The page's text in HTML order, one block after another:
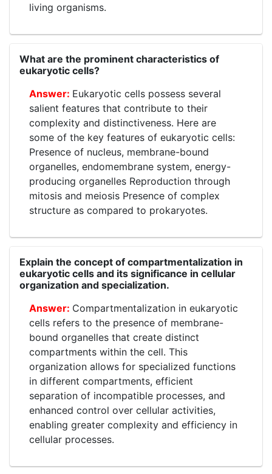
living organisms.
What are the prominent characteristics of
eukaryotic cells?
Eukaryotic cells possess several
salient features that contribute to their
complexity and distinctiveness. Here are
some of the key features of eukaryotic cells:
Presence of nucleus, membrane-bound
organelles, endomembrane system, energy-
producing organelles Reproduction through
mitosis and meiosis Presence of complex
structure as compared to prokaryotes.
Explain the concept of compartmentalization in
eukaryotic cells and its significance in cellular
organization and specialization.
Compartmentalization in eukaryotic
cells refers to the presence of membrane-
bound organelles that create distinct
compartments within the cell. This
organization allows for specialized functions
in different compartments, efficient
separation of incompatible processes, and
enhanced control over cellular activities,
enabling greater complexity and efficiency in
cellular processes.